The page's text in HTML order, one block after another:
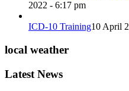
2022 - 6:17 pm
ICD-10 Training10 April
local weather
Latest News